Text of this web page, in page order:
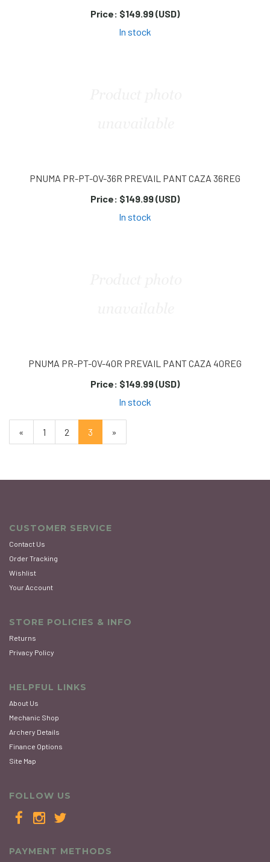
Price: $149.99 (USD)
In stock
PNUMA PR-PT-OV-36R PREVAIL PANT CAZA 36REG
Price: $149.99 (USD)
In stock
PNUMA PR-PT-OV-40R PREVAIL PANT CAZA 40REG
Price: $149.99 (USD)
In stock
Previous
Page
« Page
1 Page
2
Current
Page
3 »
CUSTOMER SERVICE
Contact Us
Order Tracking
Wishlist
Your Account
STORE POLICIES & INFO
Returns
Privacy Policy
HELPFUL LINKS
About Us
Mechanic Shop
Archery Details
Finance Options
Site Map
FOLLOW US
PAYMENT METHODS